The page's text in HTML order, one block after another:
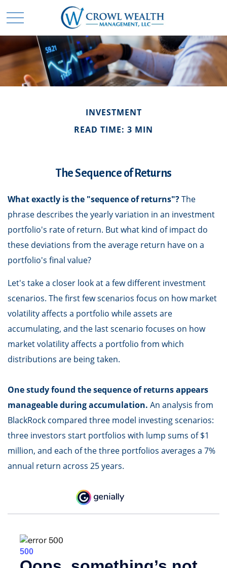
INVESTMENT
READ TIME: 3 MIN
The Sequence of Returns
What exactly is the "sequence of returns"?The
phrase describes the yearly variation in an investment
portfolio's rate of return. But what kind of impact do
these deviations from the average return have on a
portfolio's final value?
Let's take a closer look at a few different investment
scenarios. The first few scenarios focus on how market
volatility affects a portfolio while assets are
accumulating, and the last scenario focuses on how
market volatility affects a portfolio from which
distributions are being taken.
One study found the sequence of returns appears
manageable during accumulation. An analysis from
BlackRock compared three model investing scenarios:
three investors start portfolios with lump sums of $1
million, and each of the three portfolios averages a 7%
annual return across 25 years.